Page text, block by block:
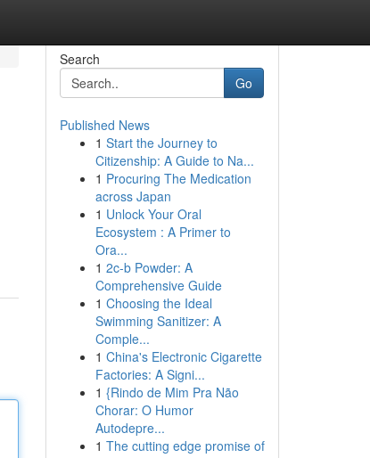
Search
Go
Published News
1 Start the Journey to
Citizenship: A Guide to Na...
1 Procuring The Medication
across Japan
1 Unlock Your Oral
Ecosystem : A Primer to
Ora...
1 2c-b Powder: A
Comprehensive Guide
1 Choosing the Ideal
Swimming Sanitizer: A
Comple...
1 China's Electronic Cigarette
Factories: A Signi...
1 {Rindo de Mim Pra Não
Chorar: O Humor
Autodepre...
1 The cutting edge promise of